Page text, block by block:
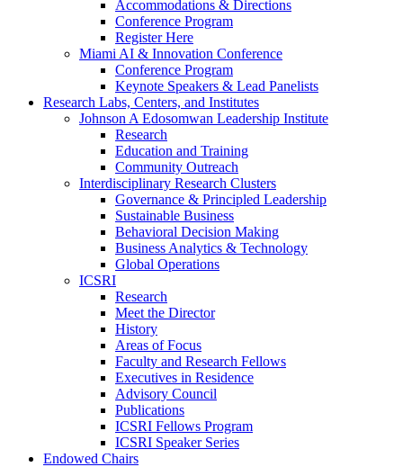
Accommodations & Directions
Conference Program
Register Here
Miami AI & Innovation Conference
Conference Program
Keynote Speakers & Lead Panelists
Research Labs, Centers, and Institutes
Johnson A Edosomwan Leadership Institute
Research
Education and Training
Community Outreach
Interdisciplinary Research Clusters
Governance & Principled Leadership
Sustainable Business
Behavioral Decision Making
Business Analytics & Technology
Global Operations
ICSRI
Research
Meet the Director
History
Areas of Focus
Faculty and Research Fellows
Executives in Residence
Advisory Council
Publications
ICSRI Fellows Program
ICSRI Speaker Series
Endowed Chairs